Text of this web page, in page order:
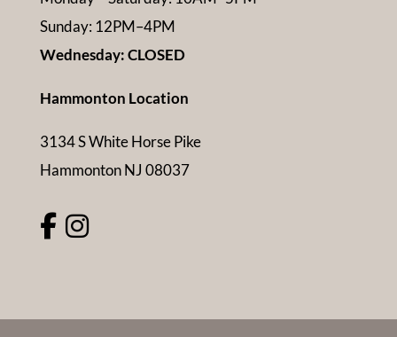
Sunday: 12PM–4PM
Wednesday: CLOSED
Hammonton Location
3134 S White Horse Pike
Hammonton NJ 08037